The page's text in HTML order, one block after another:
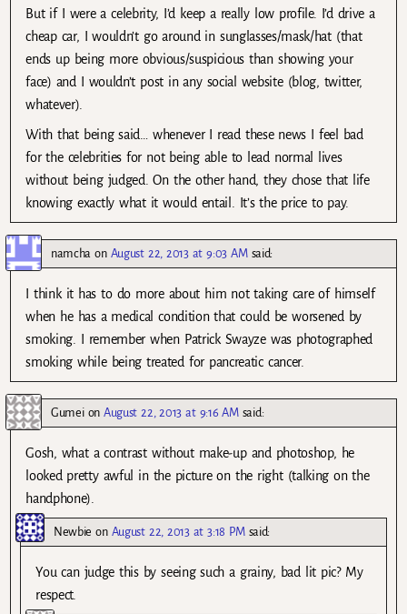
But if I were a celebrity, I’d keep a really low profile. I’d drive a
cheap car, I wouldn’t go around in sunglasses/mask/hat (that
ends up being more obvious/suspicious than showing your
face) and I wouldn’t post in any social website (blog, twitter,
whatever).
With that being said… whenever I read these news I feel bad
for the celebrities for not being able to lead normal lives
without being judged. On the other hand, they chose that life
knowing exactly what it would entail. It’s the price to pay.
namcha on August 22, 2013 at 9:03 AM said:
I think it has to do more about him not taking care of himself
when he has a medical condition that could be worsened by
smoking. I remember when Patrick Swayze was photographed
smoking while being treated for pancreatic cancer.
GumeionAugust 22, 2013 at 9:16 AM said:
Gosh, what a contrast without make-up and photoshop, he
looked pretty awful in the picture on the right (talking on the
handphone).
Newbie on August 22, 2013 at 3:18 PM said:
You can judge this by seeing such a grainy, bad lit pic? My
respect.